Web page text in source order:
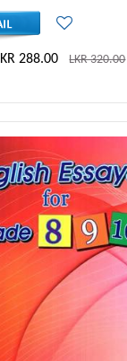
288.00LKR 320.00